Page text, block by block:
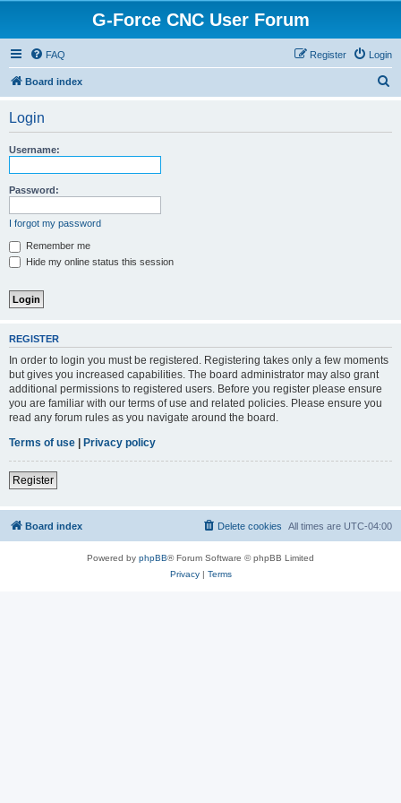
G-Force CNC User Forum
FAQ Login
Register
Board index
Login
Username:
Password:
I forgot my password
Remember me
Hide my online status this session
REGISTER
In order to login you must be registered. Registering takes only a few moments
but gives you increased capabilities. The board administrator may also grant
additional permissions to registered users. Before you register please ensure
you are familiar with our terms of use and related policies. Please ensure you
read any forum rules as you navigate around the board.
Terms of use | Privacy policy
Register
Board index All times are UTC-04:00
Delete cookies
Powered by phpBB® Forum Software © phpBB Limited
Privacy| Terms